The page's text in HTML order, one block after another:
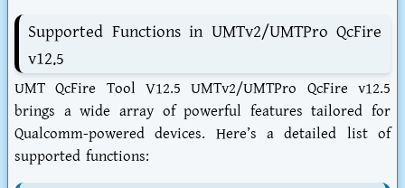
Supported Functions in UMTv2/UMTPro QcFire
v12.5
UMT QcFire Tool V12.5 UMTv2/UMTPro QcFire v12.5
brings a wide array of powerful features tailored for
Qualcomm-powered devices. Here’s a detailed list of
supported functions: